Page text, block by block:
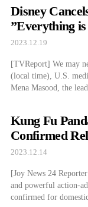
Disney
”Everything
2023.12.19
[TVReport] We may
(local time), U.S.
Mena Masood, the
Kung Fu
Confirmed
2023.12.14
[Joy News 24
and powerful action-
confirmed for